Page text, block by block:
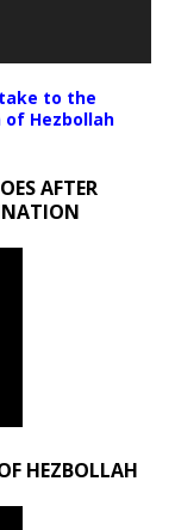
take to the
Hezbollah
AFTER
HEZBOLLAH